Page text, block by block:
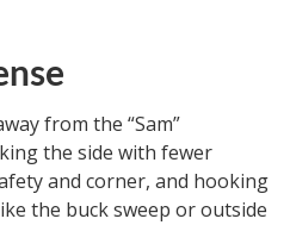
from the “Sam”
the side with fewer
and corner, and hooking
the buck sweep or outside